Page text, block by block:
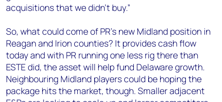
acquisitions that we didn’t buy.”
So, what could come of PR’s new Midland position in
Reagan and Irion counties? It provides cash flow
today and with PR running one less rig there than
ESTE did, the asset will help fund Delaware growth.
Neighbouring Midland players could be hoping the
package hits the market, though. Smaller adjacent